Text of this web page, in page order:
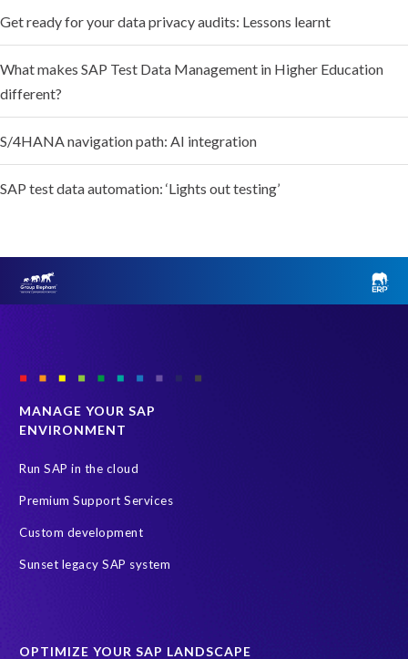
Get ready for your data privacy audits: Lessons learnt
What makes SAP Test Data Management in Higher Education
different?
S/4HANA navigation path: AI integration
SAP test data automation: ‘Lights out testing’
MANAGE YOUR SAP
ENVIRONMENT
Run SAP in the cloud
Premium Support Services
Custom development
Sunset legacy SAP system
OPTIMIZE YOUR SAP LANDSCAPE